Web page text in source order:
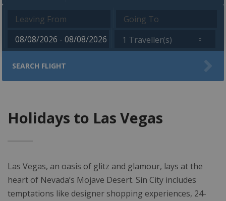
1 Traveller(s)
SEARCH FLIGHT
Holidays to Las Vegas
Las Vegas, an oasis of glitz and glamour, lays at the
heart of Nevada’s Mojave Desert. Sin City includes
temptations like designer shopping experiences, 24-